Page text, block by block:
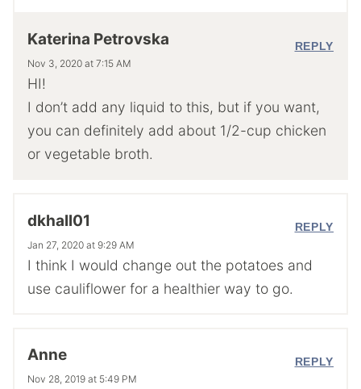
Katerina Petrovska
Nov 3, 2020 at 7:15 AM
HI!
I don’t add any liquid to this, but if you want,
you can definitely add about 1/2-cup chicken
or vegetable broth.
REPLY
dkhall01
Jan 27, 2020 at 9:29 AM
I think I would change out the potatoes and
use cauliflower for a healthier way to go.
REPLY
Anne
Nov 28, 2019 at 5:49 PM
REPLY